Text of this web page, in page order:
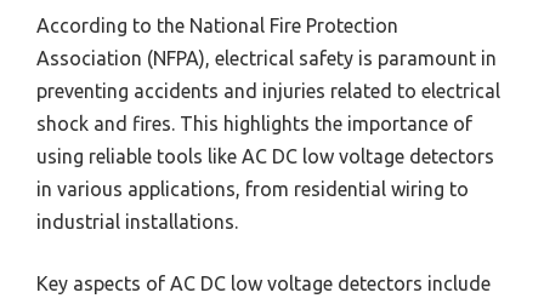
According to the National Fire Protection
Association (NFPA), electrical safety is paramount in
preventing accidents and injuries related to electrical
shock and fires. This highlights the importance of
using reliable tools like AC DC low voltage detectors
in various applications, from residential wiring to
industrial installations.
Key aspects of AC DC low voltage detectors include